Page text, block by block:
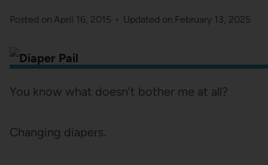
Posted on April 16, 2015 Updated on February 13, 2025
You know what doesn’t bother me at all?
Changing diapers.